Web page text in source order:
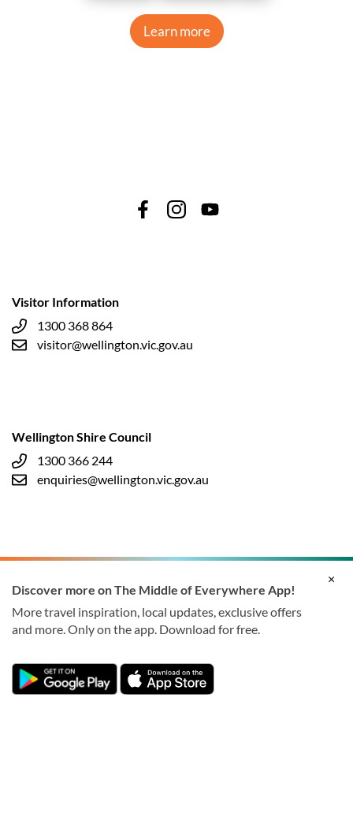
Learn more
Visitor Information
1300 368 864
visitor@wellington.vic.gov.au
Wellington Shire Council
1300 366 244
enquiries@wellington.vic.gov.au
© 2026 Wellington Shire Council. All rights reserved.
×
Discover more on The Middle of Everywhere App!
More travel inspiration, local updates, exclusive offers
and more. Only on the app. Download for free.